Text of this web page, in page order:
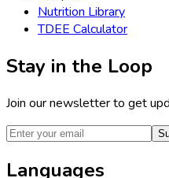
Nutrition Library
TDEE Calculator
Stay in the Loop
Join our newsletter to get
Languages